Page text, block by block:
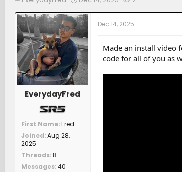
r
e
a
d
s
t
a
r
e
a
r
t
d
a
t
e
c
e
r
s
EverydayFred
First Name Fred
Joined Aug 28,
2025
Threads 8
Messages 40
Dec 14, 2025
Made an install video
code for all of you as